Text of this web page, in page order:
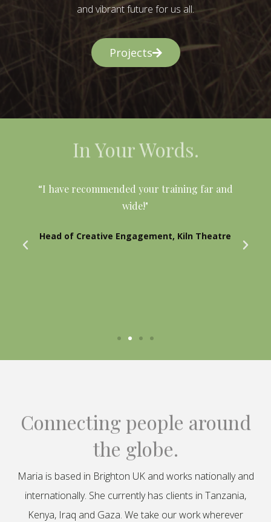
and vibrant future for us all.
Projects
In Your Words.
“I have recommended your training far and
wide!"
Head of Creative Engagement, Kiln Theatre
Connecting people around
the globe.
Maria is based in Brighton UK and works nationally and
internationally. She currently has clients in Tanzania,
Kenya, Iraq and Gaza. We take our work wherever